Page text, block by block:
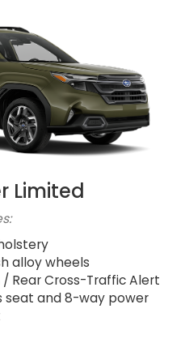
Limited
alloy wheels
Rear Cross-Traffic Alert
seat and 8-way power